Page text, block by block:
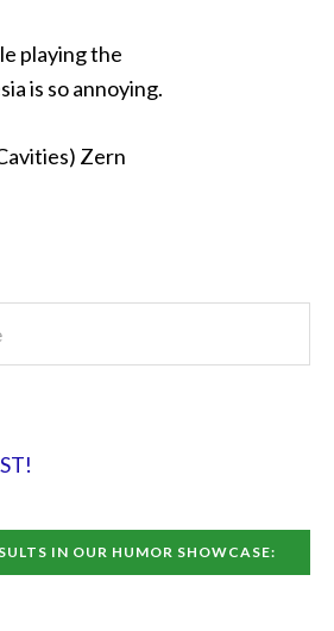
playing the
is so annoying.
Zern
IN OUR HUMOR SHOWCASE: